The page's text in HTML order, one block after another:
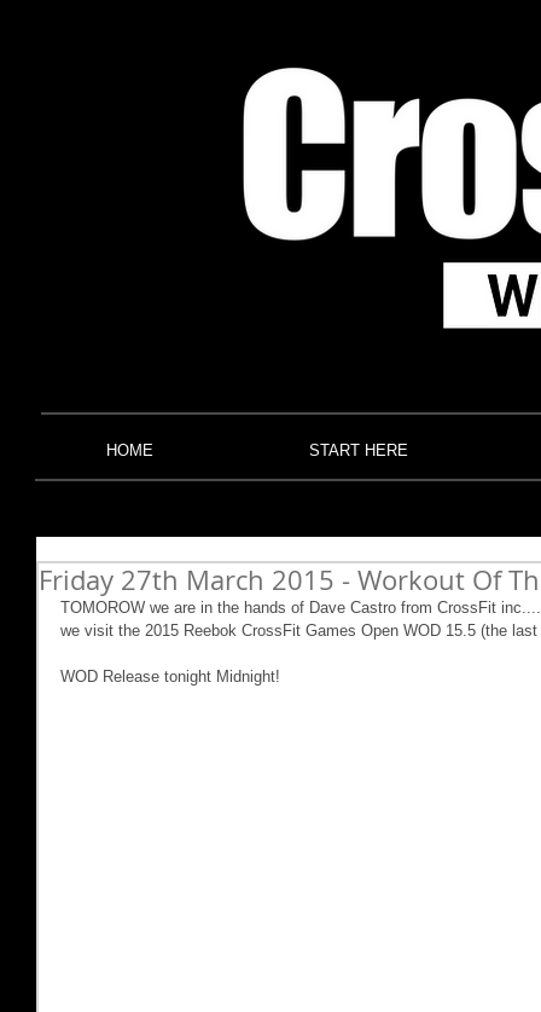
HOME START HERE
Friday 27th March 2015 - Workout Of
TOMOROW we are in the hands of Dave Castro from CrossFit
we visit the 2015 Reebok CrossFit Games Open WOD 15.5 (the
WOD Release tonight Midnight!